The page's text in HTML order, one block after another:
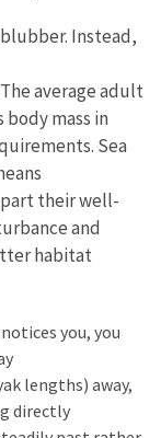
Instead,
average adult
mass in
Sea
their well-
and
habitat
you, you
lengths) away,
directly